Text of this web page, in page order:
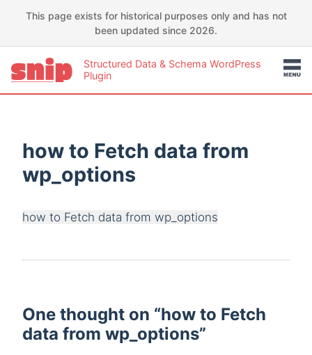
This page exists for historical purposes only and has not
been updated since 2026.
Structured Data & Schema WordPress
Plugin
how to Fetch data from
wp_options
how to Fetch data from wp_options
One thought on “how to Fetch
data from wp_options”